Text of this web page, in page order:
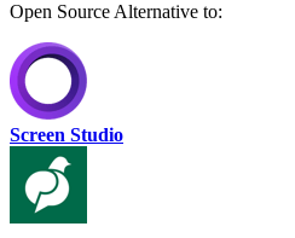
Open Source Alternative to:
Screen Studio